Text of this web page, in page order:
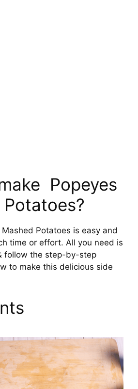
Popeyes
Potatoes is easy and
time or effort. All you need is
follow the step-by-step
to make this delicious side